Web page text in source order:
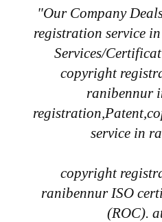
"Our Company
registration service
Services/
copyright
ranibennur
service in
copyright
ranibennur ISO
(ROC).